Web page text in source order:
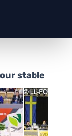
stable